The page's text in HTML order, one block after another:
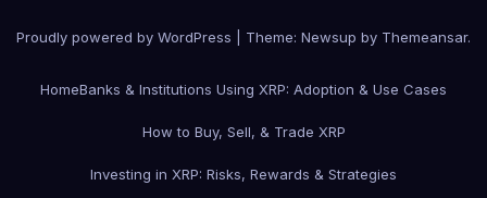
Proudly powered by WordPress Theme: Newsup by Themeansar.
HomeBanks & Institutions Using XRP: Adoption & Use Cases
How to Buy, Sell, & Trade XRP
Investing in XRP: Risks, Rewards & Strategies